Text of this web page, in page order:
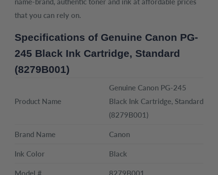
that you can rely on.
Specifications of Genuine Canon PG-
245 Black Ink Cartridge, Standard
(8279B001)
Product Name
Genuine Canon PG-245
Black Ink Cartridge, Standard
(8279B001)
Brand Name Canon
Ink Color Black
Model # 8279B001